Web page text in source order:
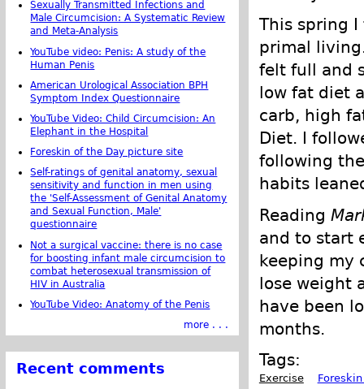
This spring
primal
felt full and
low fat diet
carb, high
Diet. I
following
habits
Reading
and to start
keeping my
lose weight
have been
months.
Tags:
Exercise
Sexually Transmitted Infections and
Male Circumcision: A Systematic Review
and Meta-Analysis
YouTube video: Penis: A study of the
Human Penis
American Urological Association BPH
Symptom Index Questionnaire
YouTube Video: Child Circumcision: An
Elephant in the Hospital
Foreskin of the Day picture site
Self-ratings of genital anatomy, sexual
sensitivity and function in men using
the 'Self-Assessment of Genital Anatomy
and Sexual Function, Male'
questionnaire
Not a surgical vaccine: there is no case
for boosting infant male circumcision to
combat heterosexual transmission of
HIV in Australia
YouTube Video: Anatomy of the Penis
more . . .
Recent comments